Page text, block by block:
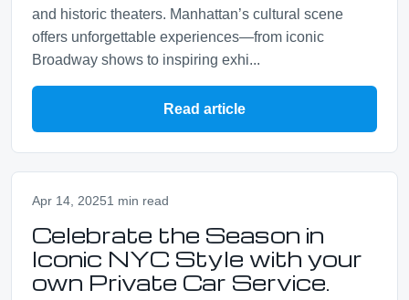
and historic theaters. Manhattan’s cultural scene
offers unforgettable experiences—from iconic
Broadway shows to inspiring exhi...
Read article
Apr 14, 20251 min read
Celebrate the Season in
Iconic NYC Style with your
own Private Car Service.